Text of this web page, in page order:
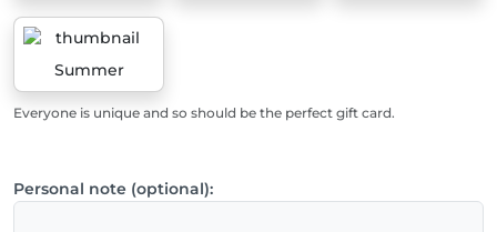
Summer
Everyone is unique and so should be the perfect gift card.
Personal note (optional):